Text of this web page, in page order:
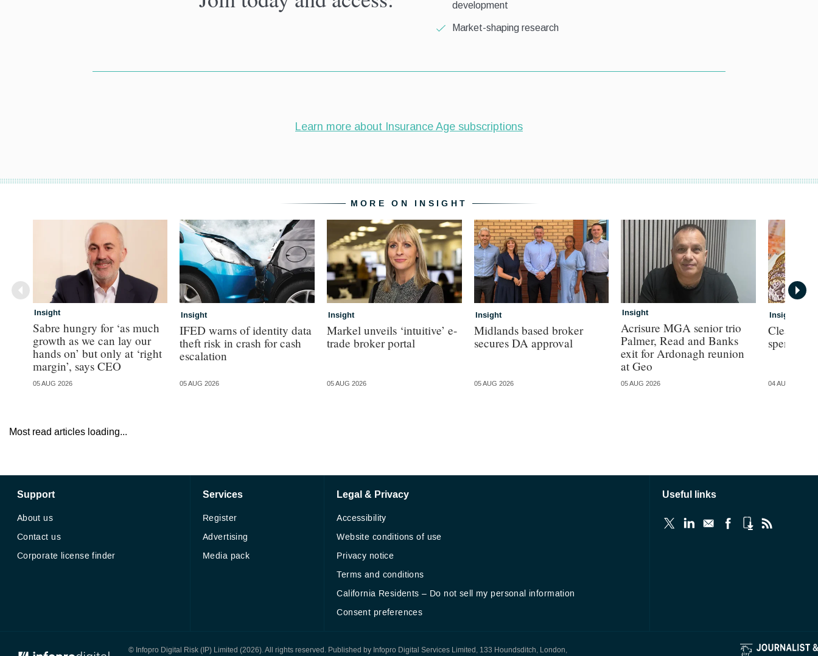
MORE ON INSIGHT
Insight
Sabre hungry for ‘as much
growth as we can lay our
hands on’ but only at ‘right
margin’, says CEO
05 AUG 2026
Insight
IFED warns of identity data
theft risk in crash for cash
escalation
05 AUG 2026
Insight
Markel unveils ‘intuitive’ e-
trade broker portal
05 AUG 2026
Insight
Midlands based broker
secures DA approval
05 AUG 2026
Insight
Acrisure MGA senior trio
Palmer, Read and Banks
exit for Ardonagh reunion
at Geo
05 AUG 2026
Insight
Clear
spend for
04 AUG 2026
Most read articles loading...
Support
About us
Contact us
Corporate license finder
Services
Register
Advertising
Media pack
Legal & Privacy
Accessibility
Website conditions of use
Privacy notice
Terms and conditions
California Residents – Do not sell my personal information
Consent preferences
Useful links
© Infopro Digital Risk (IP) Limited (2026). All rights reserved. Published by Infopro Digital Services Limited, 133 Houndsditch, London,